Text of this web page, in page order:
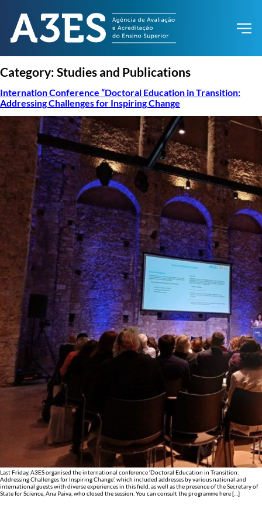
Category: Studies and Publications
Internation Conference “Doctoral Education in Transition:
Addressing Challenges for Inspiring Change
Last Friday, A3ES organised the international conference ‘Doctoral Education in Transition:
Addressing Challenges for Inspiring Change’, which included addresses by various national and
international guests with diverse experiences in this field, as well as the presence of the Secretary of
State for Science, Ana Paiva, who closed the session. You can consult the programme here […]